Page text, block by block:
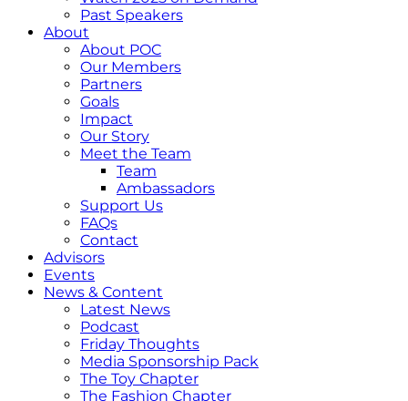
Past Speakers
About
About POC
Our Members
Partners
Goals
Impact
Our Story
Meet the Team
Team
Ambassadors
Support Us
FAQs
Contact
Advisors
Events
News & Content
Latest News
Podcast
Friday Thoughts
Media Sponsorship Pack
The Toy Chapter
The Fashion Chapter